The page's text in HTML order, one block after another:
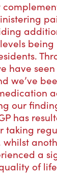
being
have
we’ve
our
has
taking
a
of